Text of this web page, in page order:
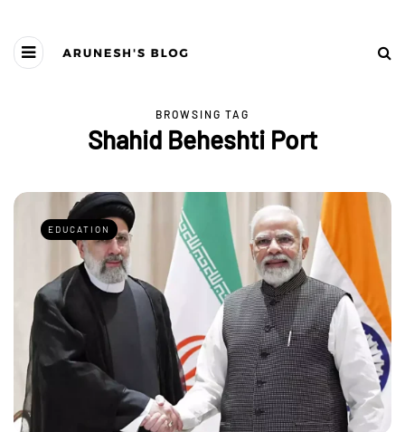
BROWSING TAG
Shahid Beheshti Port
EDUCATION